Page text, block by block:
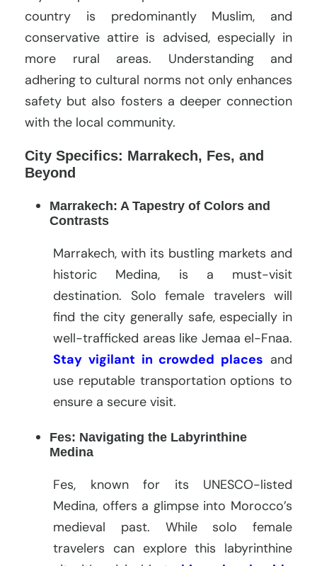
country is predominantly Muslim, and
conservative attire is advised, especially in
more rural areas. Understanding and
adhering to cultural norms not only enhances
safety but also fosters a deeper connection
with the local community.
City Specifics: Marrakech, Fes, and
Beyond
Marrakech: A Tapestry of Colors and
Contrasts
Marrakech, with its bustling markets and
historic Medina, is a must-visit
destination. Solo female travelers will
find the city generally safe, especially in
well-trafficked areas like Jemaa el-Fnaa.
Stay vigilant in crowded places and
use reputable transportation options to
ensure a secure visit.
Fes: Navigating the Labyrinthine
Medina
Fes, known for its UNESCO-listed
Medina, offers a glimpse into Morocco’s
medieval past. While solo female
travelers can explore this labyrinthine